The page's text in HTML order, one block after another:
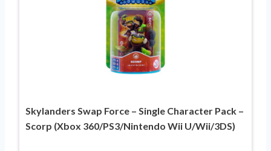
Skylanders Swap Force – Single Character Pack –
Scorp (Xbox 360/PS3/Nintendo Wii U/Wii/3DS)